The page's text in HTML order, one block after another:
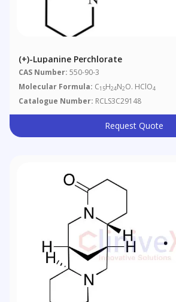
(+)-Lupanine Perchlorate
CAS Number: 550-90-3
Molecular Formula: C15H24N2O. HClO4
Catalogue Number: RCLS3C29148
Request Quote